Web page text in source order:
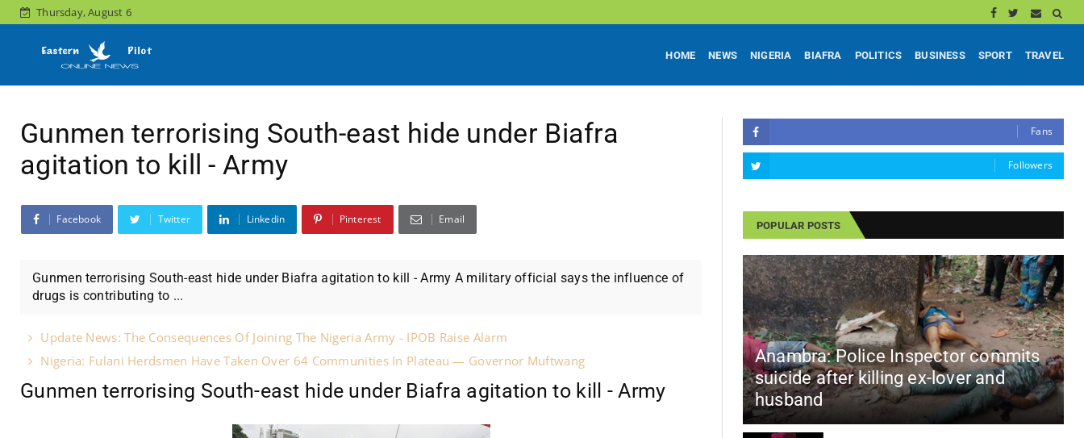
Thursday, August 6
HOME NEWS NIGERIA BIAFRA POLITICS BUSINESS SPORT TRAVEL
Gunmen terrorising South-east hide under Biafra
agitation to kill - Army
Facebook Twitter Linkedin Pinterest Email
Gunmen terrorising South-east hide under Biafra agitation to kill - Army A military official says the influence of
drugs is contributing to ...
Update News: The Consequences Of Joining The Nigeria Army - IPOB Raise Alarm
Nigeria: Fulani Herdsmen Have Taken Over 64 Communities In Plateau — Governor Muftwang
Gunmen terrorising South-east hide under Biafra agitation to kill - Army
Fans
Followers
POPULAR POSTS
Anambra: Police Inspector commits
suicide after killing ex-lover and
husband